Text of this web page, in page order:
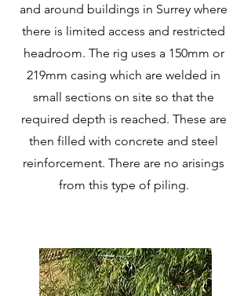
and around buildings in Surrey where
there is limited access and restricted
headroom. The rig uses a 150mm or
219mm casing which are welded in
small sections on site so that the
required depth is reached. These are
then filled with concrete and steel
reinforcement. There are no arisings
from this type of piling.